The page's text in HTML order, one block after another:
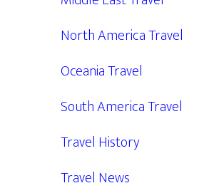
North America Travel
Oceania Travel
South America Travel
Travel History
Travel News